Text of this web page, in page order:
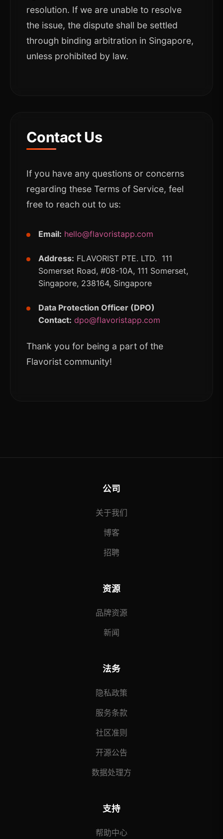
resolution. If we are unable to resolve
the issue, the dispute shall be settled
through binding arbitration in Singapore,
unless prohibited by law.
Contact Us
If you have any questions or concerns
regarding these Terms of Service, feel
free to reach out to us:
Email: hello@flavoristapp.com
Address: FLAVORIST PTE. LTD. 111
Somerset Road, #08-10A, 111 Somerset,
Singapore, 238164, Singapore
Data Protection Officer (DPO)
Contact: dpo@flavoristapp.com
Thank you for being a part of the
Flavorist community!
公司
关于我们
博客
招聘
资源
品牌资源
新闻
法务
隐私政策
服务条款
社区准则
开源公告
数据处理方
支持
帮助中心